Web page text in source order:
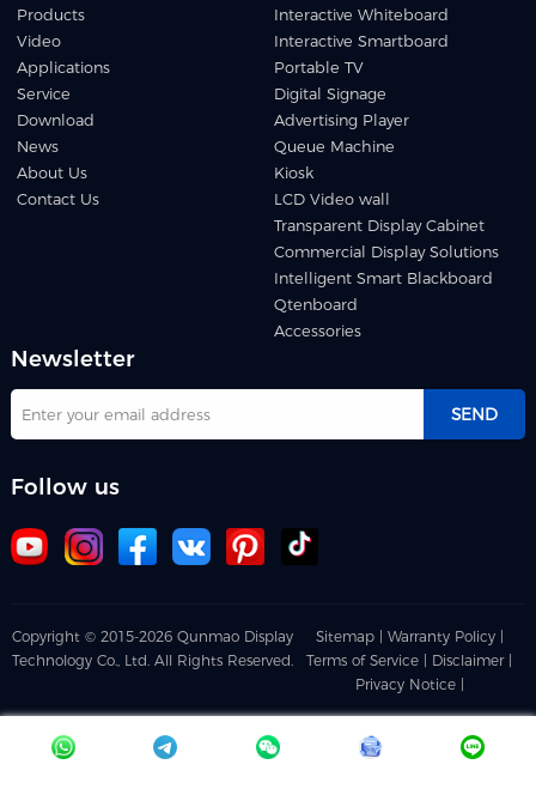
Products
Video
Applications
Service
Download
News
About Us
Contact Us
Interactive Whiteboard
Interactive Smartboard
Portable TV
Digital Signage
Advertising Player
Queue Machine
Kiosk
LCD Video wall
Transparent Display Cabinet
Commercial Display Solutions
Intelligent Smart Blackboard
Qtenboard
Accessories
Newsletter
SEND
Follow us
Copyright © 2015-2026 Qunmao Display
Technology Co., Ltd. All Rights Reserved.
Sitemap |
Warranty Policy |
Terms of Service | Disclaimer |
Privacy Notice |